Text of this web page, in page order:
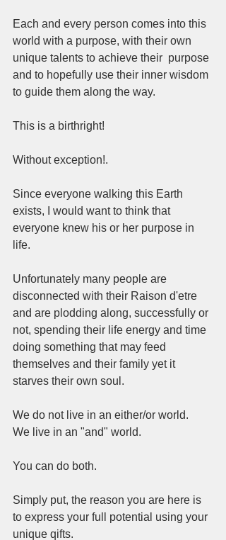
Each and every person comes into this
world with a purpose, with their own
unique talents to achieve their  purpose
and to hopefully use their inner wisdom
to guide them along the way.
This is a birthright!
Without exception!.
Since everyone walking this Earth
exists, I would want to think that
everyone knew his or her purpose in
life.
Unfortunately many people are
disconnected with their Raison d'etre
and are plodding along, successfully or
not, spending their life energy and time
doing something that may feed
themselves and their family yet it
starves their own soul.
We do not live in an either/or world.
We live in an "and" world.
You can do both.
Simply put, the reason you are here is
to express your full potential using your
unique qifts.